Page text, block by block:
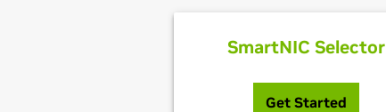
SmartNIC Selector
Get Started